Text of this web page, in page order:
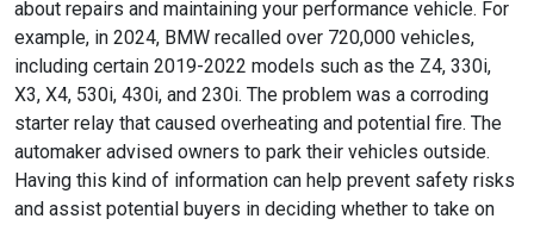
about repairs and maintaining your performance vehicle. For
example, in 2024, BMW recalled over 720,000 vehicles,
including certain 2019-2022 models such as the Z4, 330i,
X3, X4, 530i, 430i, and 230i. The problem was a corroding
starter relay that caused overheating and potential fire. The
automaker advised owners to park their vehicles outside.
Having this kind of information can help prevent safety risks
and assist potential buyers in deciding whether to take on